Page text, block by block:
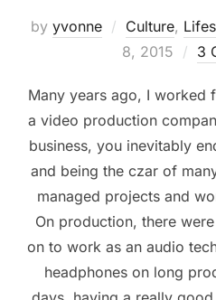
by yvonne Culture,
8, 2015
3
Many years ago, I worked
a video production
business, you inevitably
and being the czar of
managed projects and
On production, there
on to work as an audio
headphones on long